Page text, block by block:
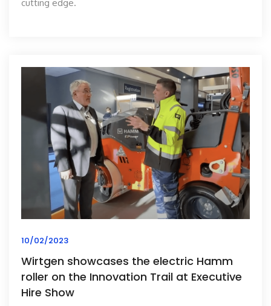
cutting edge.
10/02/2023
Wirtgen showcases the electric Hamm
roller on the Innovation Trail at Executive
Hire Show